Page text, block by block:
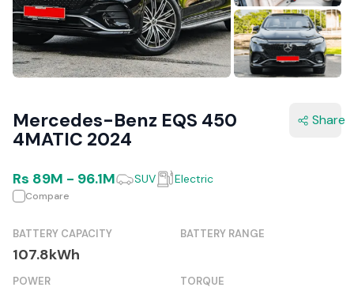
Mercedes-Benz EQS 450
4MATIC 2024
Share
Rs 89M - 96.1M SUV Electric
Compare
BATTERY CAPACITY
107.8kWh
BATTERY RANGE
POWER TORQUE